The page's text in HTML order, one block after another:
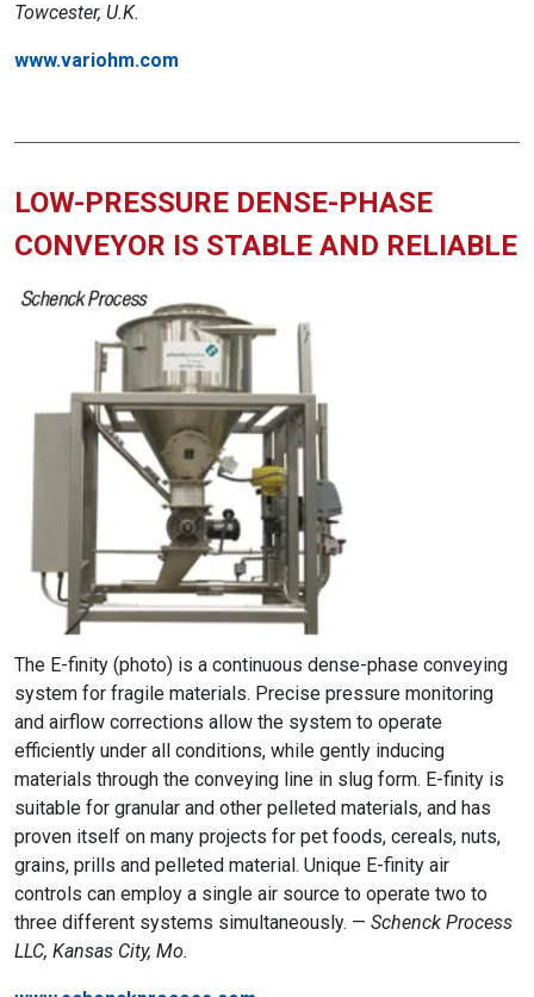
Towcester, U.K.
www.variohm.com
LOW-PRESSURE DENSE-PHASE
CONVEYOR IS STABLE AND RELIABLE
The E-finity (photo) is a continuous dense-phase conveying
system for fragile materials. Precise pressure monitoring
and airflow corrections allow the system to operate
efficiently under all conditions, while gently inducing
materials through the conveying line in slug form. E-finity is
suitable for granular and other pelleted materials, and has
proven itself on many projects for pet foods, cereals, nuts,
grains, prills and pelleted material. Unique E-finity air
controls can employ a single air source to operate two to
three different systems simultaneously. — Schenck Process
LLC, Kansas City, Mo.